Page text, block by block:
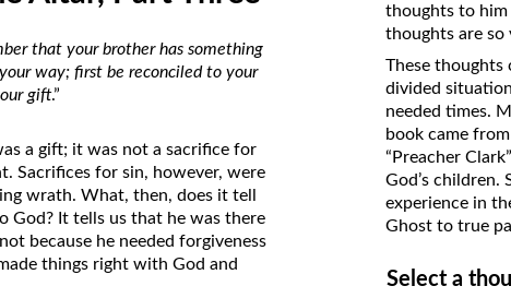
Prophet to an Apostate
God’s Spirit as a Person?
The Influence of Trinitarian Doctrine
on Translations of the Bible
Pastor John Clark’s Old Testament
Course
that your brother has something
way; first be reconciled to your
gift.”
a gift; it was not a sacrifice for
Sacrifices for sin, however, were
wrath. What, then, does it tell
God? It tells us that he was there
because he needed forgiveness
things right with God and
thoughts to him
thoughts are so
These thoughts
divided
needed times.
book came
“Preacher
God’s children.
experience in
Ghost to true
Select a